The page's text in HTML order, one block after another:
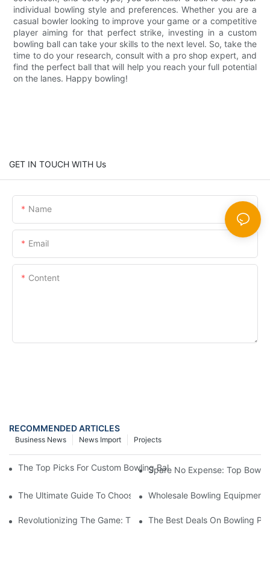
individual bowling style and preferences. Whether you are a
casual bowler looking to improve your game or a competitive
player aiming for that perfect strike, investing in a custom
bowling ball can take your skills to the next level. So, take the
time to do your research, consult with a pro shop expert, and
find the perfect ball that will help you reach your full potential
on the lanes. Happy bowling!
GET IN TOUCH WITH Us
Name
Email
Content
RECOMMENDED ARTICLES
Projects
News Import
Business News
The Top Picks For Custom Bowling Balls: Finding The Perfect
Spare No Expense: Top
The Ultimate Guide To Choosing A Bowling Equipment
Wholesale Bowling
Revolutionizing The Game: The Impact Of Automatic Bowling
The Best Deals On Bowling